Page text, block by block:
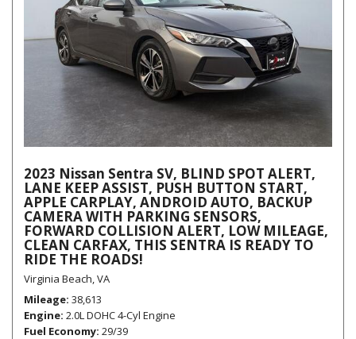
2023 Nissan Sentra SV, BLIND SPOT ALERT,
LANE KEEP ASSIST, PUSH BUTTON START,
APPLE CARPLAY, ANDROID AUTO, BACKUP
CAMERA WITH PARKING SENSORS,
FORWARD COLLISION ALERT, LOW MILEAGE,
CLEAN CARFAX, THIS SENTRA IS READY TO
RIDE THE ROADS!
Virginia Beach, VA
Mileage 38,613
Engine 2.0L DOHC 4-Cyl Engine
Fuel Economy 29/39